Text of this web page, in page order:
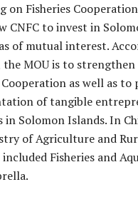
on Fisheries
CNFC to invest in
of mutual interest.
MOU is to
Cooperation as well as
of tangible
in Solomon Islands. In
of Agriculture and
Fisheries and